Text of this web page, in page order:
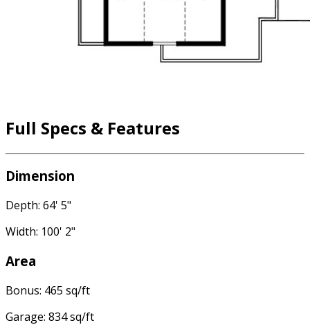
Full Specs & Features
Dimension
Depth: 64' 5"
Width: 100' 2"
Area
Bonus: 465 sq/ft
Garage: 834 sq/ft